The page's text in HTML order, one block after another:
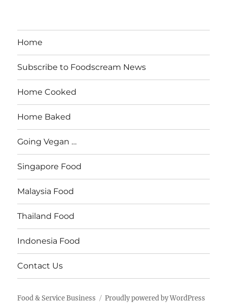
Home
Subscribe to Foodscream News
Home Cooked
Home Baked
Going Vegan …
Singapore Food
Malaysia Food
Thailand Food
Indonesia Food
Contact Us
Food & Service Business Proudly powered by WordPress